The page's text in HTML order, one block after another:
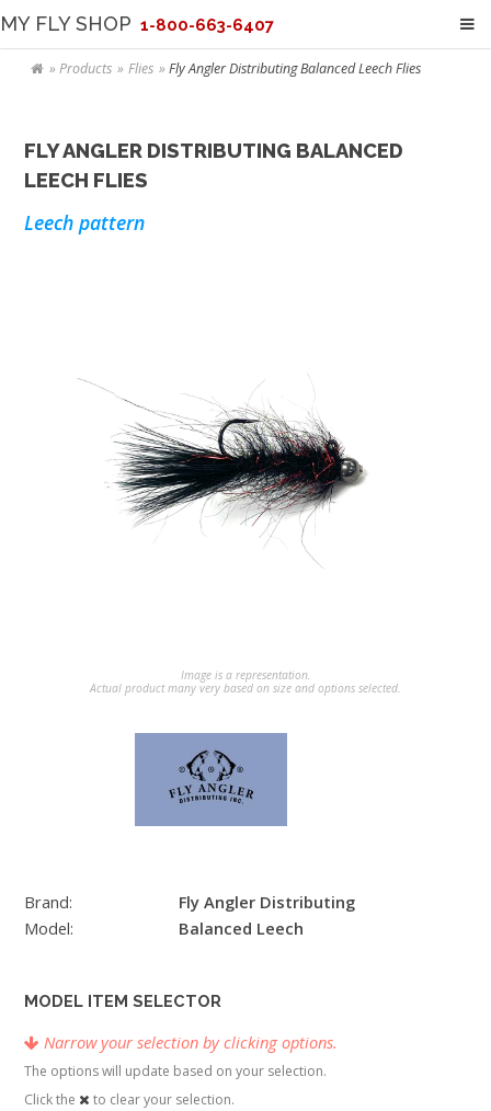
MY FLY SHOP 1-800-663-6407
Products Flies Fly Angler Distributing Balanced Leech Flies
FLY ANGLER DISTRIBUTING BALANCED
LEECH FLIES
Leech pattern
Image is a representation.
Actual product many very based on size and options selected.
Brand:
Fly Angler Distributing
Model:
Balanced Leech
MODEL ITEM SELECTOR
Narrow your selection by clicking options.
The options will update based on your selection.
Click the
to clear your selection.